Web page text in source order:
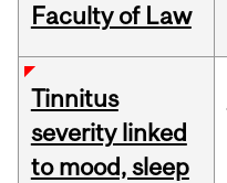
Faculty of Law
Tinnitus
severity linked
to mood, sleep